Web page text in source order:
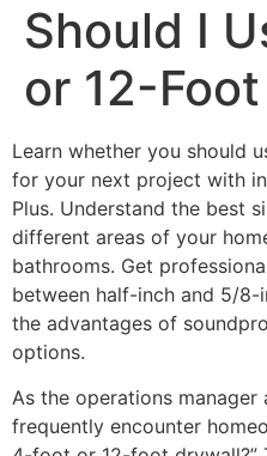
Should I
or 12-
Learn whether you should
for your next project with
Plus. Understand the best
different areas of your
bathrooms. Get
between half-inch and 5/8-
the advantages of
options.
As the operations manager
frequently encounter